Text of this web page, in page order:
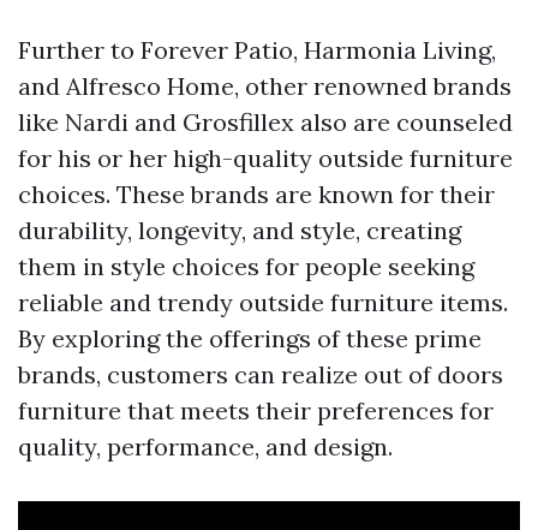
Further to Forever Patio, Harmonia Living,
and Alfresco Home, other renowned brands
like Nardi and Grosfillex also are counseled
for his or her high-quality outside furniture
choices. These brands are known for their
durability, longevity, and style, creating
them in style choices for people seeking
reliable and trendy outside furniture items.
By exploring the offerings of these prime
brands, customers can realize out of doors
furniture that meets their preferences for
quality, performance, and design.